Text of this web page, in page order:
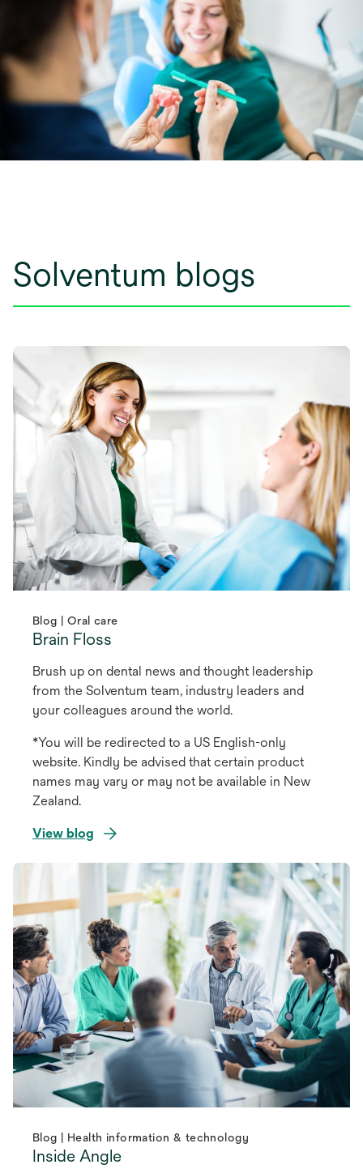
Solventum blogs
Blog | Oral care
Brain Floss
Brush up on dental news and thought leadership
from the Solventum team, industry leaders and
your colleagues around the world.
*You will be redirected to a US English-only
website. Kindly be advised that certain product
names may vary or may not be available in New
Zealand.
View blog
Blog | Health information & technology
Inside Angle